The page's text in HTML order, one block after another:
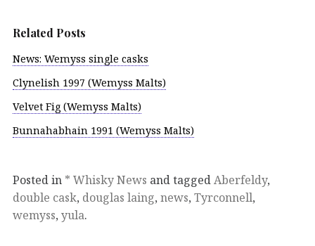
Related Posts
News: Wemyss single casks
Clynelish 1997 (Wemyss Malts)
Velvet Fig (Wemyss Malts)
Bunnahabhain 1991 (Wemyss Malts)
Posted in * Whisky News and taggedAberfeldy,
double cask, douglas laing, news, Tyrconnell,
wemyss, yula.